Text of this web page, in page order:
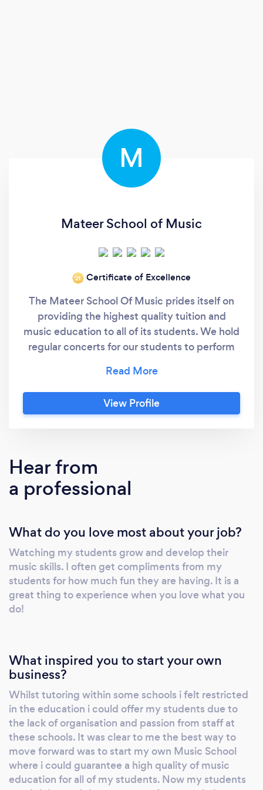
M
Mateer School of Music
‘21 Certificate of Excellence
The Mateer School Of Music prides itself on
providing the highest quality tuition and
music education to all of its students. We hold
regular concerts for our students to perform
with an ensemble. We offer Private
Instrument Lessons, Group Instrument
Lessons, Performance Ensembles, Riff Clubs,
View Profile
Hear from
a professional
What do you love most about your job?
Watching my students grow and develop their
music skills. I often get compliments from my
students for how much fun they are having. It is a
great thing to experience when you love what you
do!
What inspired you to start your own
business?
Whilst tutoring within some schools i felt restricted
in the education i could offer my students due to
the lack of organisation and passion from staff at
these schools. It was clear to me the best way to
move forward was to start my own Music School
where i could guarantee a high quality of music
education for all of my students. Now my students